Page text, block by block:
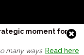
moment for
many ways. Read here